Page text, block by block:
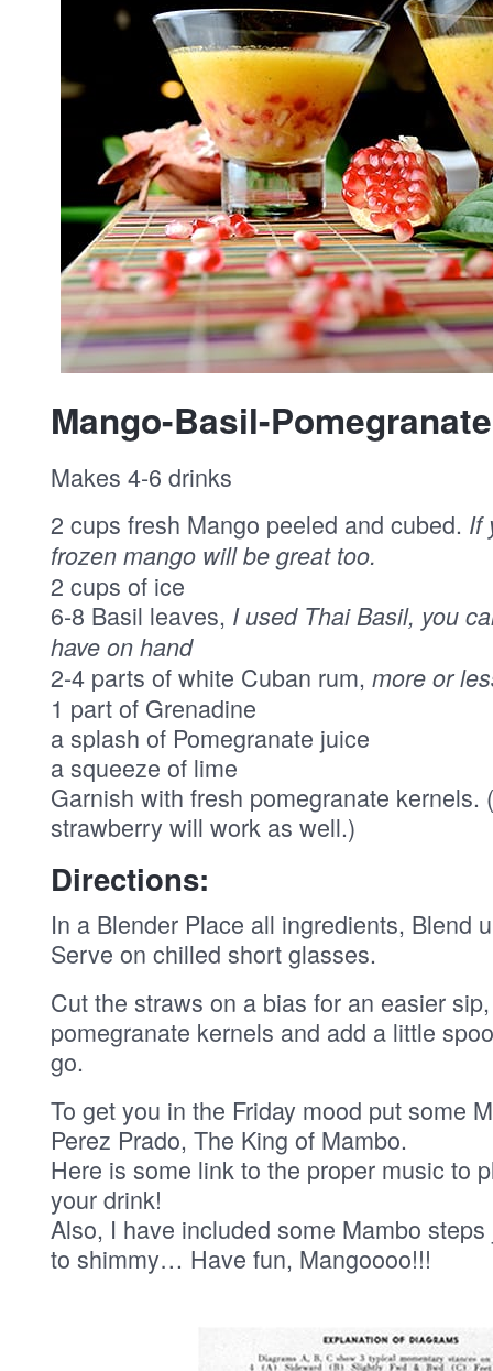
Mango-Basil-
Makes 4-6 drinks
2 cups fresh Mango peeled and cubed. If
frozen mango will be great too.
2 cups of ice
6-8 Basil leaves, I used Thai Basil, you
have on hand
2-4 parts of white Cuban rum, more or
1 part of Grenadine
a splash of Pomegranate juice
a squeeze of lime
Garnish with fresh pomegranate kernels.
strawberry will work as well.)
Directions:
In a Blender Place all ingredients, Blend
Serve on chilled short glasses.
Cut the straws on a bias for an easier
pomegranate kernels and add a little
go.
To get you in the Friday mood put some
Perez Prado, The King of Mambo.
Here is some link to the proper music to
your drink!
Also, I have included some Mambo
to shimmy… Have fun, Mangoooo!!!